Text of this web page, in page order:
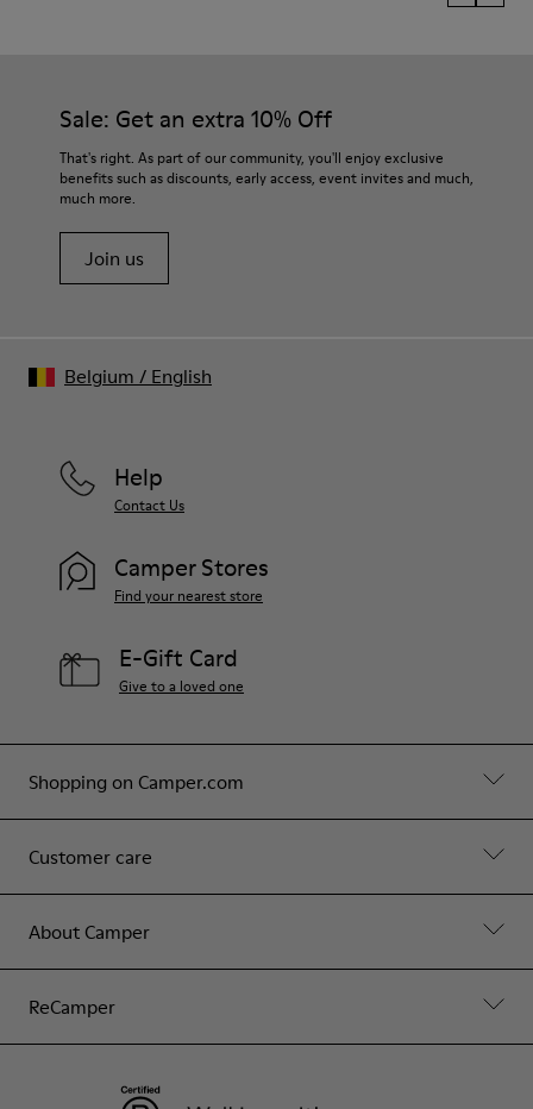
Sale: Get an extra 10% Off
That's right. As part of our community, you'll enjoy exclusive
benefits such as discounts, early access, event invites and much,
much more.
Join us
Shopping on Camper.com
Customer care
About Camper
ReCamper
Help
Contact Us
Camper Stores
Find your nearest store
E-Gift Card
Give to a loved one
Belgium / English